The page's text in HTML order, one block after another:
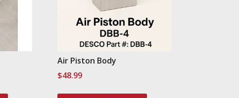
Air Piston Body
$48.99